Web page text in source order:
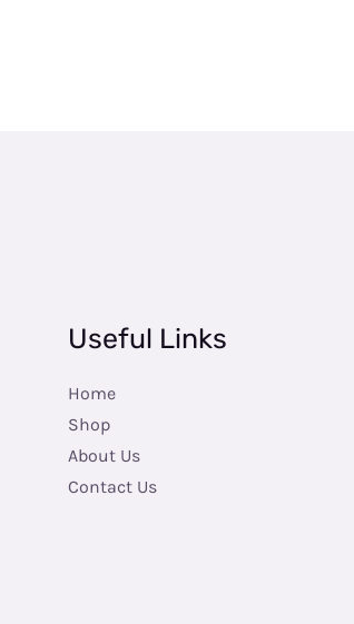
Useful Links
Home
Shop
About Us
Contact Us